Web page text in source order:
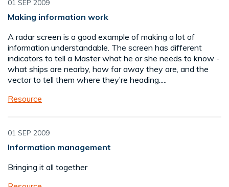
01 SEP 2009
Making information work
A radar screen is a good example of making a lot of
information understandable. The screen has different
indicators to tell a Master what he or she needs to know -
what ships are nearby, how far away they are, and the
vector to tell them where they’re heading.....
Resource
01 SEP 2009
Information management
Bringing it all together